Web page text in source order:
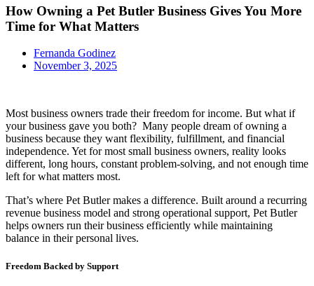
How Owning a Pet Butler Business Gives You More
Time for What Matters
Fernanda Godinez
November 3, 2025
Most business owners trade their freedom for income. But what if
your business gave you both? Many people dream of owning a
business because they want flexibility, fulfillment, and financial
independence. Yet for most small business owners, reality looks
different, long hours, constant problem-solving, and not enough time
left for what matters most.
That’s where Pet Butler makes a difference. Built around a recurring
revenue business model and strong operational support, Pet Butler
helps owners run their business efficiently while maintaining
balance in their personal lives.
Freedom Backed by Support